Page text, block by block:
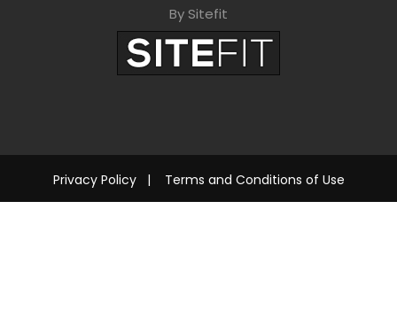
By Sitefit
Privacy Policy| Terms and Conditions of Use